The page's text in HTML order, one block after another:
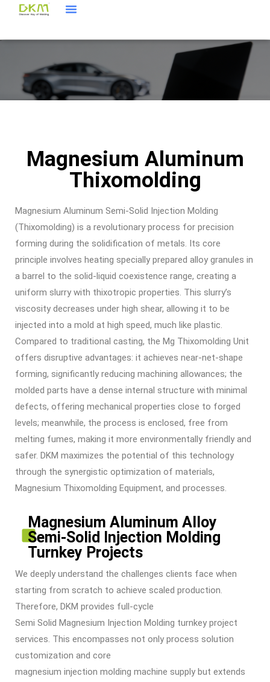
Magnesium Aluminum
Thixomolding
Magnesium Aluminum Semi-Solid Injection Molding
(Thixomolding) is a revolutionary process for precision
forming during the solidification of metals. Its core
principle involves heating specially prepared alloy granules in
a barrel to the solid-liquid coexistence range, creating a
uniform slurry with thixotropic properties. This slurry’s
viscosity decreases under high shear, allowing it to be
injected into a mold at high speed, much like plastic.
Compared to traditional casting, the Mg Thixomolding Unit
offers disruptive advantages: it achieves near-net-shape
forming, significantly reducing machining allowances; the
molded parts have a dense internal structure with minimal
defects, offering mechanical properties close to forged
levels; meanwhile, the process is enclosed, free from
melting fumes, making it more environmentally friendly and
safer. DKM maximizes the potential of this technology
through the synergistic optimization of materials,
Magnesium Thixomolding Equipment, and processes.
Magnesium Aluminum Alloy
Semi-Solid Injection Molding
Turnkey Projects
We deeply understand the challenges clients face when
starting from scratch to achieve scaled production.
Therefore, DKM provides full-cycle
Semi Solid Magnesium Injection Molding turnkey project
services. This encompasses not only process solution
customization and core
magnesium injection molding machine supply but extends